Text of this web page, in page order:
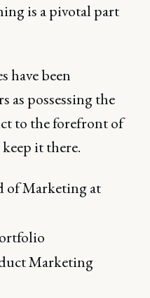
is a pivotal part
have been
as possessing the
to the forefront of
it there.
of Marketing at
Marketing